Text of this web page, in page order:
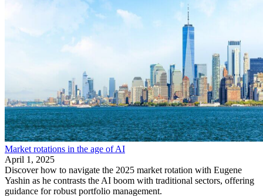
Market rotations in the age of AI
April 1, 2025
Discover how to navigate the 2025 market rotation with Eugene
Yashin as he contrasts the AI boom with traditional sectors, offering
guidance for robust portfolio management.